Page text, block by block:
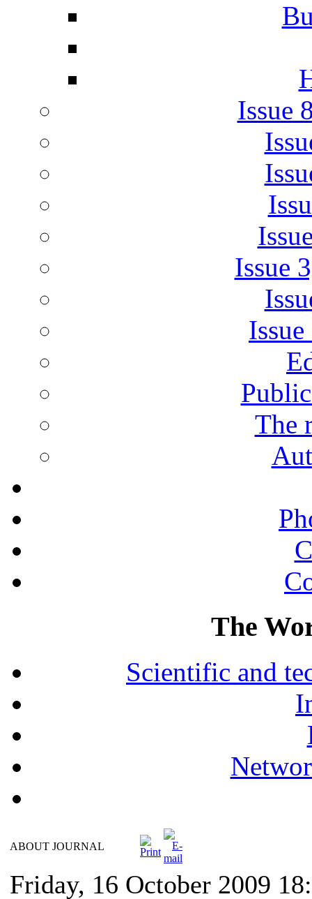
Issue
Issue
The
The
Scientific and
ABOUT JOURNAL
Friday, 16 October 2009